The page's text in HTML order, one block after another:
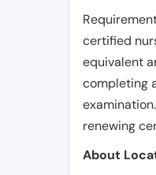
certified
equivalent
completing
renewing
About